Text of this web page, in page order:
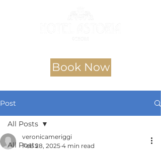
Book Now
Post
All Posts
All Posts
veronicameriggi
Feb 28, 2025 4 min read